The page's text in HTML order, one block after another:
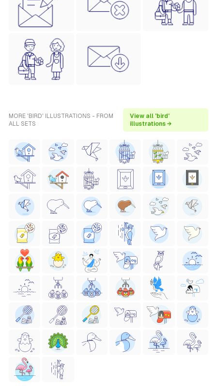
MORE 'BIRD' ILLUSTRATIONS - FROM
ALL SETS
View all 'bird'
illustrations →